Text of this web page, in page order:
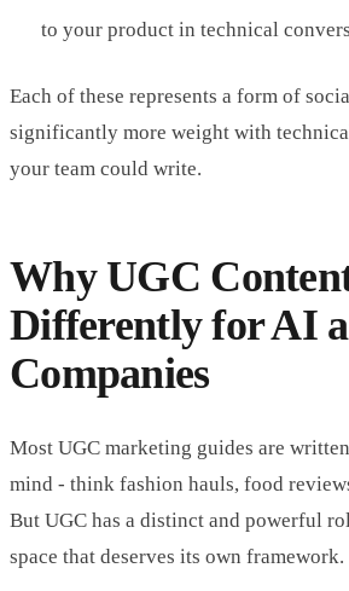
to your product in technical
Each of these represents a form of
significantly more weight with
your team could write.
Why UGC
Differently for AI
Companies
Most UGC marketing guides are
mind - think fashion hauls, food
But UGC has a distinct and powerful
space that deserves its own framework.